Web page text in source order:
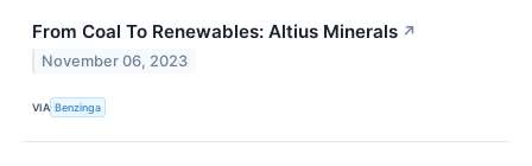
From Coal To Renewables: Altius Minerals ↗
November 06, 2023
VIA Benzinga